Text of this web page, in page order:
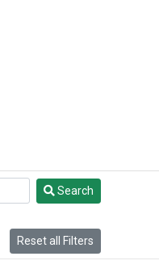
Search
Reset all Filters